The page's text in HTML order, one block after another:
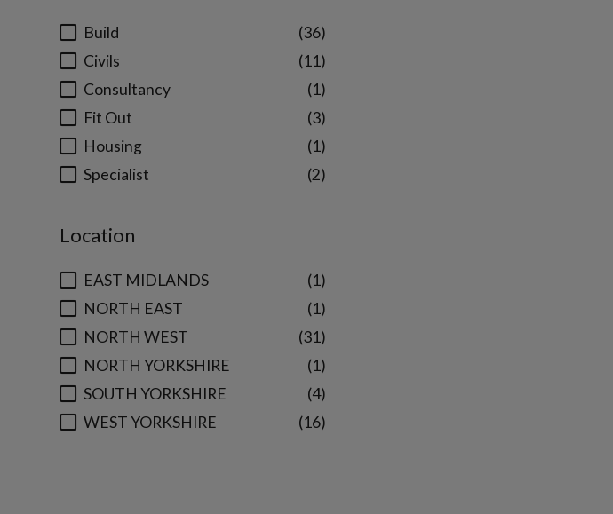
36
Build
11
Civils
1
Consultancy
3
Fit Out
1
Housing
2
Specialist
Location
1
EAST MIDLANDS
1
NORTH EAST
31
NORTH WEST
1
NORTH YORKSHIRE
4
SOUTH YORKSHIRE
16
WEST YORKSHIRE